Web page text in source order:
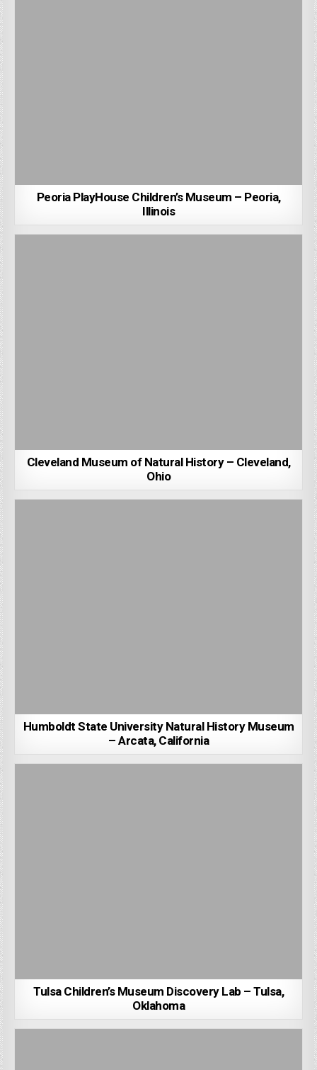
Peoria PlayHouse Children’s Museum – Peoria,
Illinois
Cleveland Museum of Natural History – Cleveland,
Ohio
Humboldt State University Natural History Museum
– Arcata, California
Tulsa Children’s Museum Discovery Lab – Tulsa,
Oklahoma